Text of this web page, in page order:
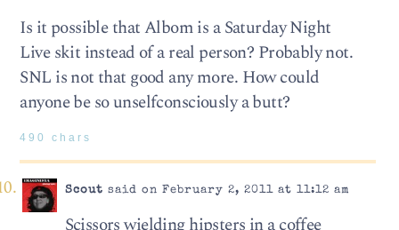
Is it possible that Albom is a Saturday Night
Live skit instead of a real person? Probably not.
SNL is not that good any more. How could
anyone be so unselfconsciously a butt?
490 chars
Scout said on February 2, 2011 at 11:12 am